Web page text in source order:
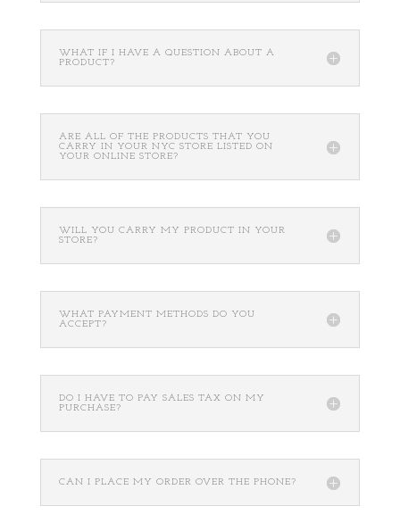
WHAT IF I HAVE A QUESTION ABOUT A
PRODUCT?
ARE ALL OF THE PRODUCTS THAT YOU
CARRY IN YOUR NYC STORE LISTED ON
YOUR ONLINE STORE?
WILL YOU CARRY MY PRODUCT IN YOUR
STORE?
WHAT PAYMENT METHODS DO YOU
ACCEPT?
DO I HAVE TO PAY SALES TAX ON MY
PURCHASE?
CAN I PLACE MY ORDER OVER THE PHONE?